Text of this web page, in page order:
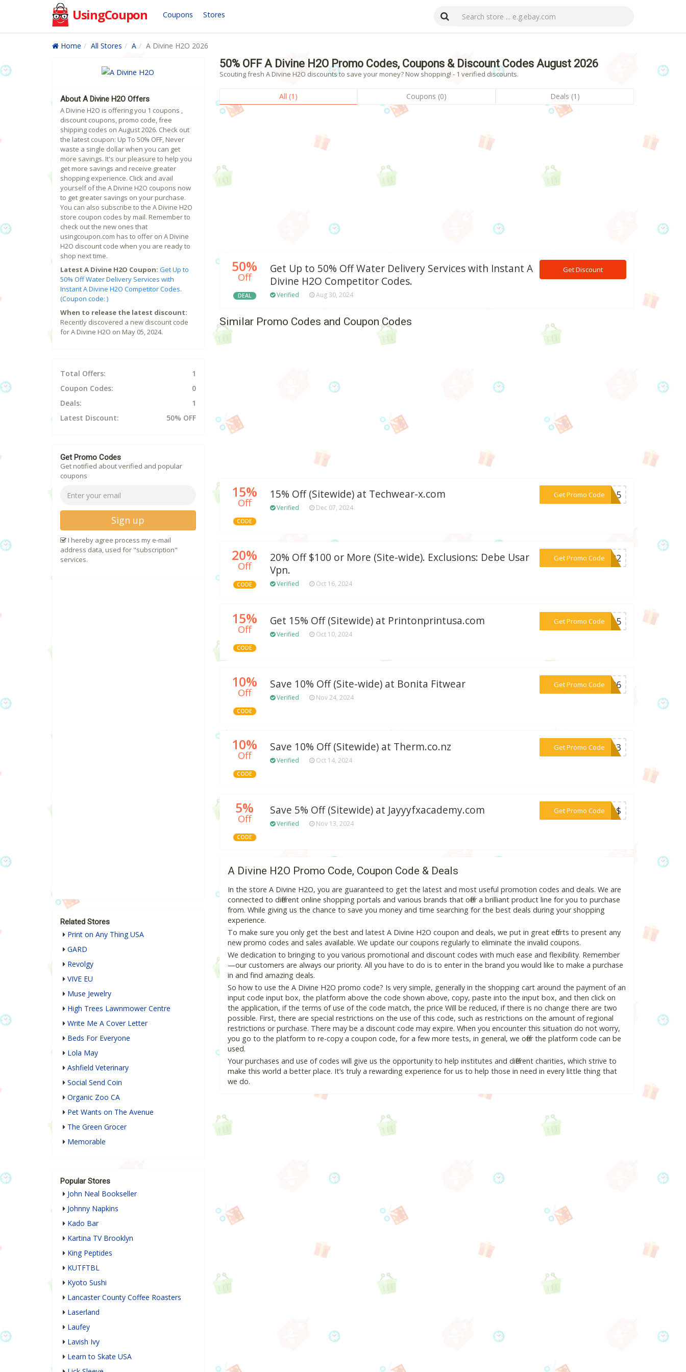
UsingCoupon Coupons Stores
Home All Stores A A Divine H2O 2026
50% OFF A Divine H2O Promo Codes, Coupons & Discount Codes August 2026
Scouting fresh A Divine H2O discounts to save your money? Now shopping! - 1 verified discounts.
All (1) Coupons (0) Deals (1)
50%
Off
DEAL
Get Up to 50% Off Water Delivery Services with Instant A
Divine H2O Competitor Codes.
Verified Aug 30, 2024
Get Discount
Similar Promo Codes and Coupon Codes
15%
Off
CODE
15% Off (Sitewide) at Techwear-x.com
Verified Dec 07, 2024
Get Promo Code***X15
20%
Off
CODE
20% Off $100 or More (Site-wide). Exclusions: Debe Usar
Vpn.
Verified Oct 16, 2024
Get Promo Code
***2022
15%
Off
CODE
Get 15% Off (Sitewide) at Printonprintusa.com
Verified Oct 10, 2024
Get Promo Code
***me15
10%
Off
CODE
Save 10% Off (Site-wide) at Bonita Fitwear
Verified Nov 24, 2024
Get Promo Code
***5C96
10%
Off
CODE
Save 10% Off (Sitewide) at Therm.co.nz
Verified Oct 14, 2024
Get Promo Code
***14B3
5%
Off
CODE
Save 5% Off (Sitewide) at Jayyyfxacademy.com
Verified Nov 13, 2024
Get Promo Code
***30$$
A Divine H2O Promo Code, Coupon Code & Deals
In the store A Divine H2O, you are guaranteed to get the latest and most useful promotion codes and deals. We are
connected to different online shopping portals and various brands that offer a brilliant product line for you to purchase
from. While giving us the chance to save you money and time searching for the best deals during your shopping
experience.
To make sure you only get the best and latest A Divine H2O coupon and deals, we put in great efforts to present any
new promo codes and sales available. We update our coupons regularly to eliminate the invalid coupons.
We dedication to bringing to you various promotional and discount codes with much ease and flexibility. Remember
—our customers are always our priority. All you have to do is to enter in the brand you would like to make a purchase
in and find amazing deals.
So how to use the A Divine H2O promo code? Is very simple, generally in the shopping cart around the payment of an
input code input box, the platform above the code shown above, copy, paste into the input box, and then click on
the application, if the terms of use of the code match, the price Will be reduced, if there is no change there are two
possible. First, there are special restrictions on the use of this code, such as restrictions on the amount of regional
restrictions or purchase. There may be a discount code may expire. When you encounter this situation do not worry,
you go to the platform to re-copy a coupon code, for a few more tests, in general, we offer the platform code can be
used.
Your purchases and use of codes will give us the opportunity to help institutes and different charities, which strive to
make this world a better place. It’s truly a rewarding experience for us to help those in need in every little thing that
we do.
About A Divine H2O Offers
A Divine H2O is offering you 1 coupons ,
discount coupons, promo code, free
shipping codes on August 2026. Check out
the latest coupon: Up To 50% OFF, Never
waste a single dollar when you can get
more savings. It's our pleasure to help you
get more savings and receive greater
shopping experience. Click and avail
yourself of the A Divine H2O coupons now
to get greater savings on your purchase.
You can also subscribe to the A Divine H2O
store coupon codes by mail. Remember to
check out the new ones that
usingcoupon.com has to offer on A Divine
H2O discount code when you are ready to
shop next time.
Latest A Divine H2O Coupon: Get Up to
50% Off Water Delivery Services with
Instant A Divine H2O Competitor Codes.
(Coupon code: )
When to release the latest discount:
Recently discovered a new discount code
for A Divine H2O on May 05, 2024.
Total Offers:
1
Coupon Codes:
0
Deals:
1
Latest Discount:
50% OFF
Get Promo Codes
Get notified about verified and popular
coupons
Sign up
I hereby agree process my e-mail
address data, used for "subscription"
services.
Related Stores
Print on Any Thing USA
GARD
Revolgy
VIVE EU
Muse Jewelry
High Trees Lawnmower Centre
Write Me A Cover Letter
Beds For Everyone
Lola May
Ashfield Veterinary
Social Send Coin
Organic Zoo CA
Pet Wants on The Avenue
The Green Grocer
Memorable
Popular Stores
John Neal Bookseller
Johnny Napkins
Kado Bar
Kartina TV Brooklyn
King Peptides
KUTFTBL
Kyoto Sushi
Lancaster County Coffee Roasters
Laserland
Laufey
Lavish Ivy
Learn to Skate USA